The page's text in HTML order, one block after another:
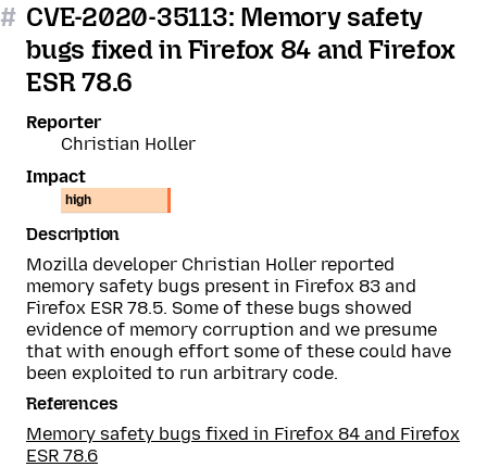
# CVE-2020-35113: Memory safety
bugs fixed in Firefox 84 and Firefox
ESR 78.6
Reporter
Christian Holler
Impact
high
Description
Mozilla developer Christian Holler reported
memory safety bugs present in Firefox 83 and
Firefox ESR 78.5. Some of these bugs showed
evidence of memory corruption and we presume
that with enough effort some of these could have
been exploited to run arbitrary code.
References
Memory safety bugs fixed in Firefox 84 and Firefox
ESR 78.6